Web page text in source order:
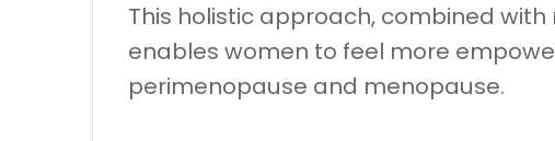
This holistic approach, combined
enables women to feel more
perimenopause and menopause.